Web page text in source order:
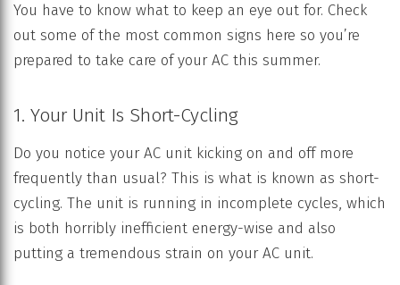
You have to know what to keep an eye out for. Check
out some of the most common signs here so you’re
prepared to take care of your AC this summer.
1. Your Unit Is Short-Cycling
Do you notice your AC unit kicking on and off more
frequently than usual? This is what is known as short-
cycling. The unit is running in incomplete cycles, which
is both horribly inefficient energy-wise and also
putting a tremendous strain on your AC unit.